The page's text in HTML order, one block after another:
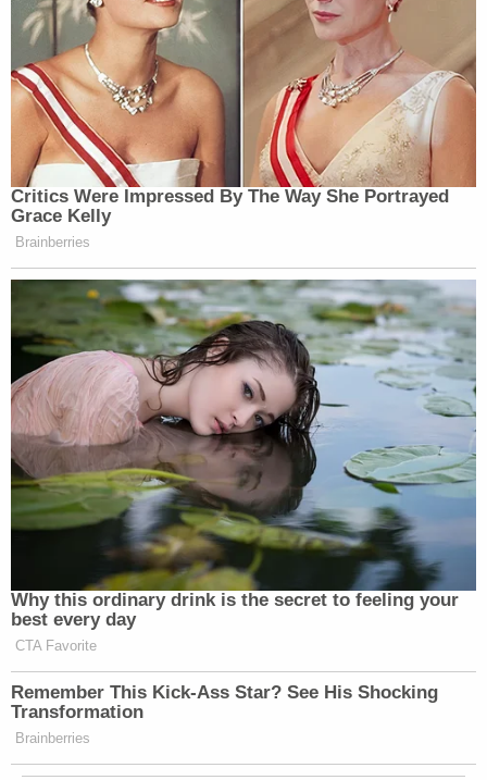
Critics Were Impressed By The Way She Portrayed
Grace Kelly
Brainberries
Why this ordinary drink is the secret to feeling your
best every day
CTA Favorite
Remember This Kick-Ass Star? See His Shocking
Transformation
Brainberries